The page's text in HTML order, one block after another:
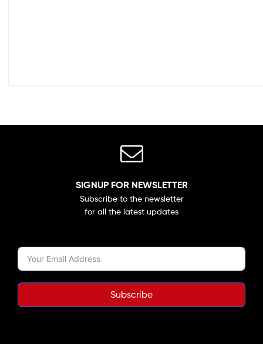
SIGNUP FOR NEWSLETTER
Subscribe to the newsletter
for all the latest updates
Subscribe